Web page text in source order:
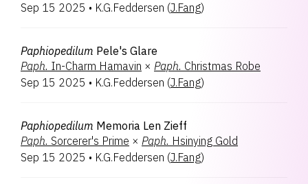
Sep 15 2025 • K.G.Feddersen (J.Fang)
Paphiopedilum Pele's Glare
Paph. In-Charm Hamavin × Paph. Christmas Robe
Sep 15 2025 • K.G.Feddersen (J.Fang)
Paphiopedilum Memoria Len Zieff
Paph. Sorcerer's Prime × Paph. Hsinying Gold
Sep 15 2025 • K.G.Feddersen (J.Fang)